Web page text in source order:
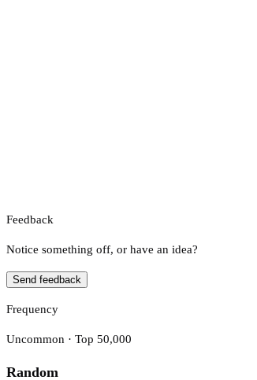
Feedback
Notice something off, or have an idea?
Send feedback
Frequency
Uncommon · Top 50,000
Random